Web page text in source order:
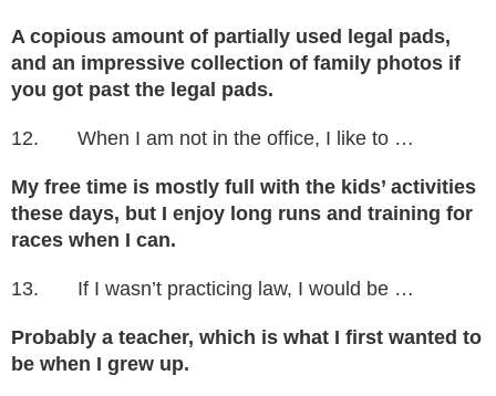
A copious amount of partially used legal pads,
and an impressive collection of family photos if
you got past the legal pads.
12. When I am not in the office, I like to …
My free time is mostly full with the kids’ activities
these days, but I enjoy long runs and training for
races when I can.
13. If I wasn’t practicing law, I would be …
Probably a teacher, which is what I first wanted to
be when I grew up.